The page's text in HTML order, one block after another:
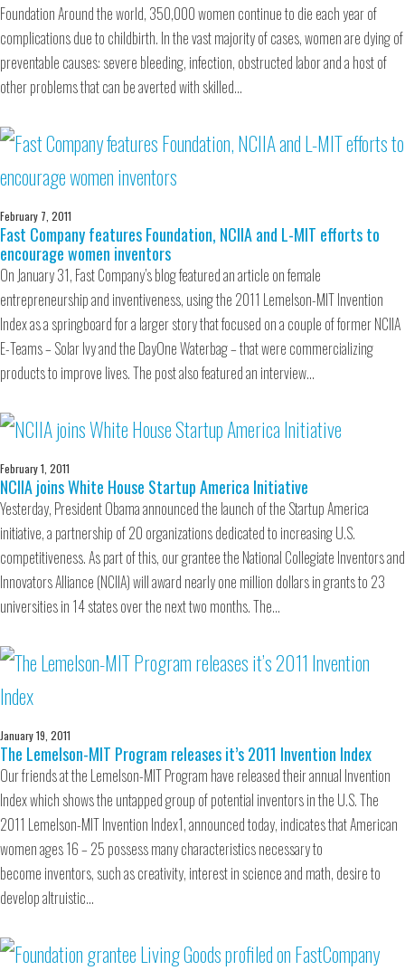
Foundation Around the world, 350,000 women continue to die each year of
complications due to childbirth. In the vast majority of cases, women are dying of
preventable causes: severe bleeding, infection, obstructed labor and a host of
other problems that can be averted with skilled…
February 7, 2011
Fast Company features Foundation, NCIIA and L-MIT efforts to
encourage women inventors
On January 31, Fast Company’s blog featured an article on female
entrepreneurship and inventiveness, using the 2011 Lemelson-MIT Invention
Index as a springboard for a larger story that focused on a couple of former NCIIA
E-Teams – Solar Ivy and the DayOne Waterbag – that were commercializing
products to improve lives. The post also featured an interview…
February 1, 2011
NCIIA joins White House Startup America Initiative
Yesterday, President Obama announced the launch of the Startup America
initiative, a partnership of 20 organizations dedicated to increasing U.S.
competitiveness. As part of this, our grantee the National Collegiate Inventors and
Innovators Alliance (NCIIA) will award nearly one million dollars in grants to 23
universities in 14 states over the next two months. The…
January 19, 2011
The Lemelson-MIT Program releases it’s 2011 Invention Index
Our friends at the Lemelson-MIT Program have released their annual Invention
Index which shows the untapped group of potential inventors in the U.S. The
2011 Lemelson-MIT Invention Index1, announced today, indicates that American
women ages 16 – 25 possess many characteristics necessary to
become inventors, such as creativity, interest in science and math, desire to
develop altruistic…